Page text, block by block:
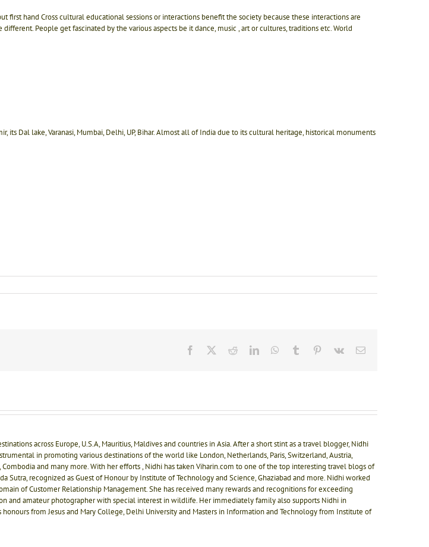
first hand Cross cultural educational sessions or interactions benefit the society because these interactions are
People get fascinated by the various aspects be it dance, music , art or cultures, traditions etc. World
its Dal lake, Varanasi, Mumbai, Delhi, UP, Bihar. Almost all of India due to its cultural heritage, historical monuments
Facebook RedditLinkedInWhatsApp
Tumblr Pinterest
Vk Email
across Europe, U.S.A, Mauritius, Maldives and countries in Asia. After a short stint as a travel blogger, Nidhi
in promoting various destinations of the world like London, Netherlands, Paris, Switzerland, Austria,
Combodia and many more. With her efforts , Nidhi has taken Viharin.com to one of the top interesting travel blogs of
recognized as Guest of Honour by Institute of Technology and Science, Ghaziabad and more. Nidhi worked
of Customer Relationship Management. She has received many rewards and recognitions for exceeding
and amateur photographer with special interest in wildlife. Her immediately family also supports Nidhi in
from Jesus and Mary College, Delhi University and Masters in Information and Technology from Institute of